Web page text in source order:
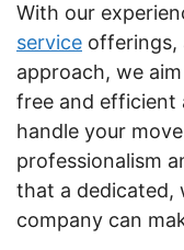
With our
service offerings,
approach, we
free and efficient
handle your
professionalism
that a dedicated,
company can